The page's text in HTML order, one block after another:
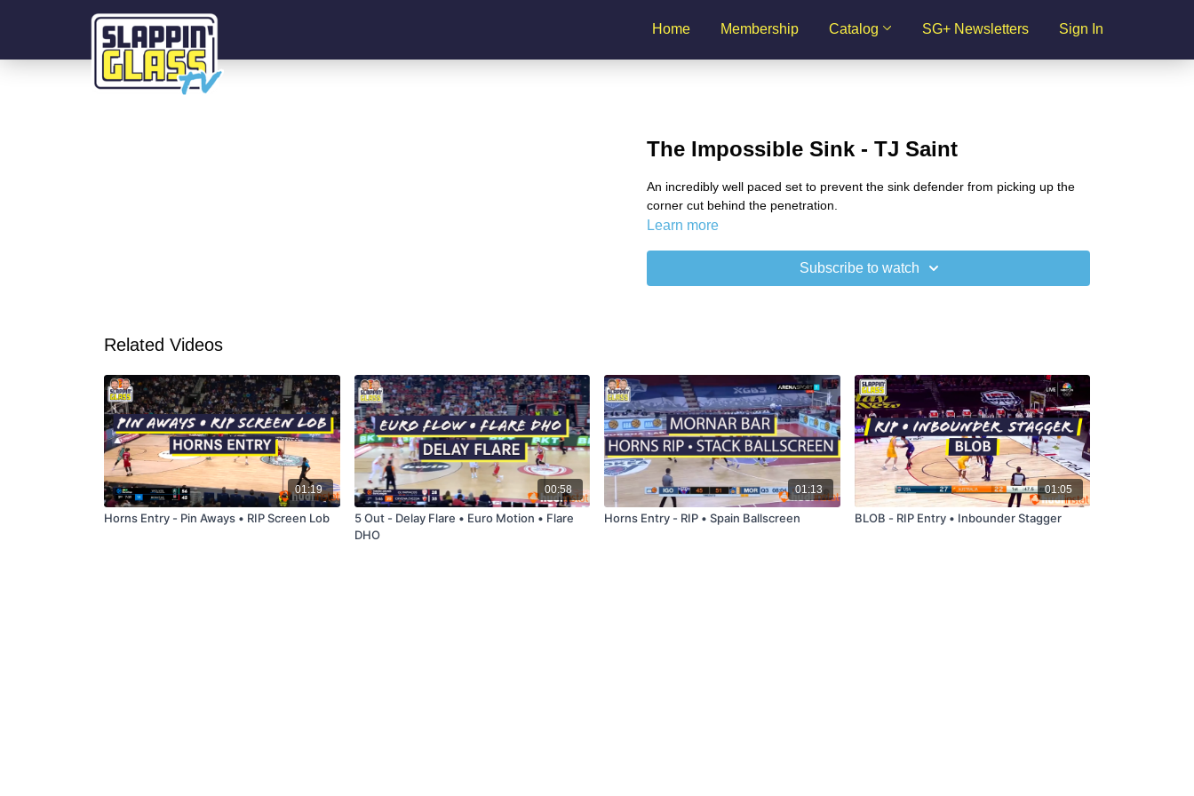
Home Membership Catalog SG+ Newsletters Sign In
The Impossible Sink - TJ Saint
An incredibly well paced set to prevent the sink defender from picking up the
corner cut behind the penetration.
Learn more
Subscribe to watch
Related Videos
01:19
Horns Entry - Pin Aways • RIP Screen Lob
00:58
5 Out - Delay Flare • Euro Motion • Flare
DHO
01:13
Horns Entry - RIP • Spain Ballscreen
01:05
BLOB - RIP Entry • Inbounder Stagger